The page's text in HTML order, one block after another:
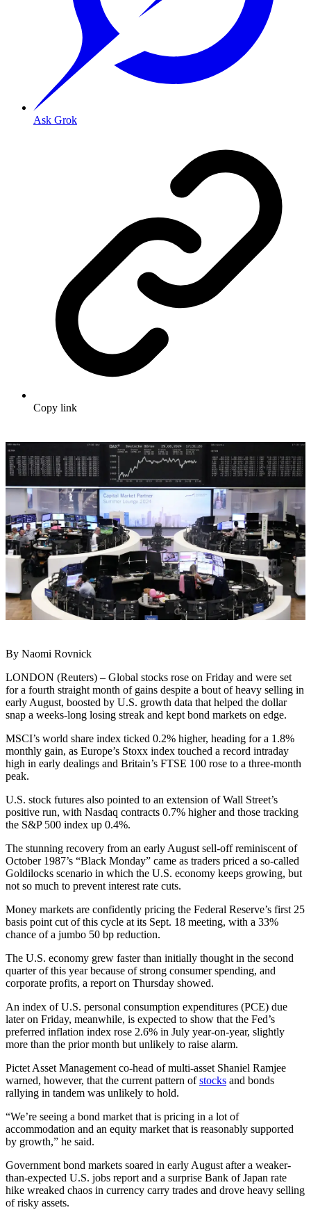
Ask Grok
Copy link
By Naomi Rovnick
LONDON (Reuters) – Global stocks rose on Friday and were set
for a fourth straight month of gains despite a bout of heavy selling in
early August, boosted by U.S. growth data that helped the dollar
snap a weeks-long losing streak and kept bond markets on edge.
MSCI’s world share index ticked 0.2% higher, heading for a 1.8%
monthly gain, as Europe’s Stoxx index touched a record intraday
high in early dealings and Britain’s FTSE 100 rose to a three-month
peak.
U.S. stock futures also pointed to an extension of Wall Street’s
positive run, with Nasdaq contracts 0.7% higher and those tracking
the S&P 500 index up 0.4%.
The stunning recovery from an early August sell-off reminiscent of
October 1987’s “Black Monday” came as traders priced a so-called
Goldilocks scenario in which the U.S. economy keeps growing, but
not so much to prevent interest rate cuts.
Money markets are confidently pricing the Federal Reserve’s first 25
basis point cut of this cycle at its Sept. 18 meeting, with a 33%
chance of a jumbo 50 bp reduction.
The U.S. economy grew faster than initially thought in the second
quarter of this year because of strong consumer spending, and
corporate profits, a report on Thursday showed.
An index of U.S. personal consumption expenditures (PCE) due
later on Friday, meanwhile, is expected to show that the Fed’s
preferred inflation index rose 2.6% in July year-on-year, slightly
more than the prior month but unlikely to raise alarm.
Pictet Asset Management co-head of multi-asset Shaniel Ramjee
warned, however, that the current pattern ofstocks and bonds
rallying in tandem was unlikely to hold.
“We’re seeing a bond market that is pricing in a lot of
accommodation and an equity market that is reasonably supported
by growth,” he said.
Government bond markets soared in early August after a weaker-
than-expected U.S. jobs report and a surprise Bank of Japan rate
hike wreaked chaos in currency carry trades and drove heavy selling
of risky assets.